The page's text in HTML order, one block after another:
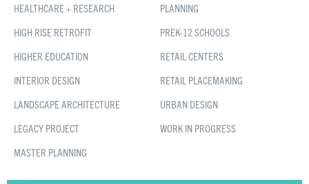
HEALTHCARE + RESEARCH
HIGH RISE RETROFIT
HIGHER EDUCATION
INTERIOR DESIGN
LANDSCAPE ARCHITECTURE
LEGACY PROJECT
MASTER PLANNING
PLANNING
PREK-12 SCHOOLS
RETAIL CENTERS
RETAIL PLACEMAKING
URBAN DESIGN
WORK IN PROGRESS